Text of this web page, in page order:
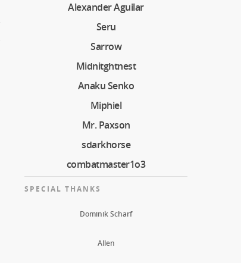
Alexander Aguilar
Seru
Sarrow
Midnitghtnest
Anaku Senko
Miphiel
Mr. Paxson
sdarkhorse
combatmaster1o3
SPECIAL THANKS
Dominik Scharf
Allen